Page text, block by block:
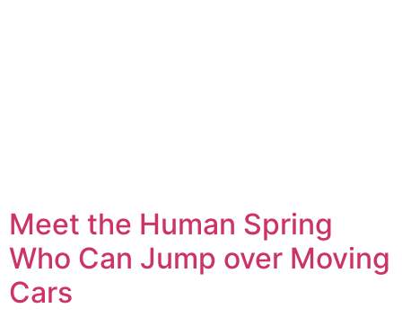
Meet the Human Spring
Who Can Jump over Moving
Cars